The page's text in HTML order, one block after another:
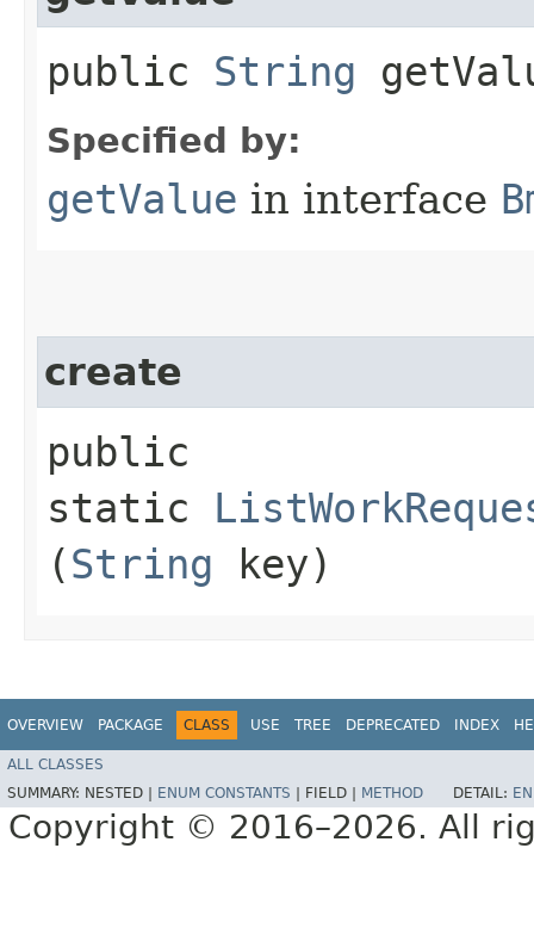
public String
Specified by:
getValue in interface
create
public
static
(String key)
OVERVIEW PACKAGE CLASS USE TREE DEPRECATED INDEX
ALL CLASSES
SUMMARY: NESTED | ENUM CONSTANTS FIELD | METHOD DETAIL:
Copyright © 2016–2026. All